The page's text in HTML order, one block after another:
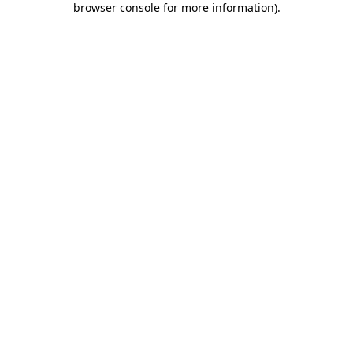
browser console for more information).